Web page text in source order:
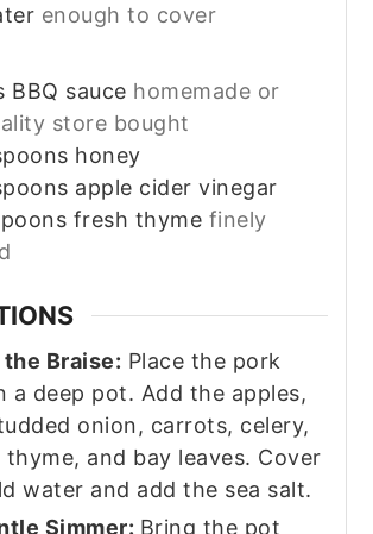
enough to cover
BBQ sauce homemade or
store bought
honey
apple cider vinegar
fresh thyme finely
the Braise: Place the pork
a deep pot. Add the apples,
onion, carrots, celery,
thyme, and bay leaves. Cover
water and add the sea salt.
Simmer: Bring the pot